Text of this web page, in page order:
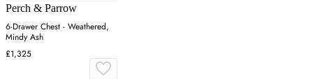
Perch & Parrow
6-Drawer Chest - Weathered,
Mindy Ash
£1,325